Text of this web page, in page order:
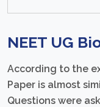
NEET UG
According to the
Paper is almost
Questions were